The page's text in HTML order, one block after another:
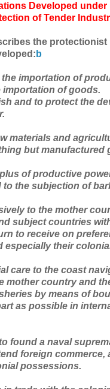
Developed under
of Tender
the protectionist
b
importation of
importation of goods.
and to protect the
materials and
but manufactured
of productive
to the subjection of
to the mother
subject countries
to receive on
especially their
care to the coast
mother country and
by means of
as possible in
found a naval
foreign commerce,
possessions.